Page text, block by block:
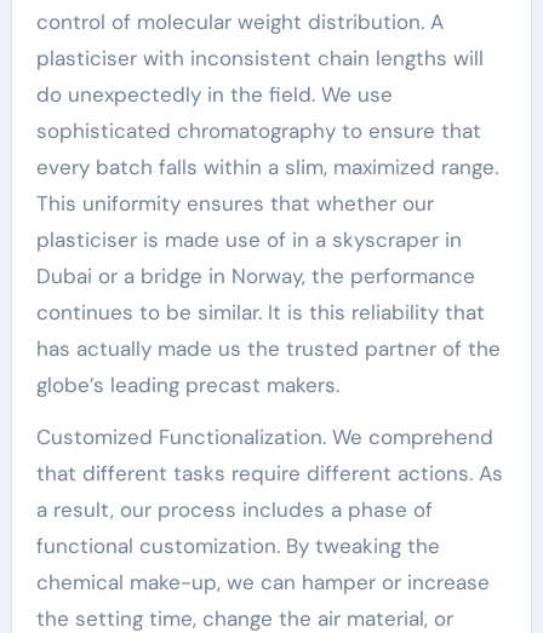
control of molecular weight distribution. A
plasticiser with inconsistent chain lengths will
do unexpectedly in the field. We use
sophisticated chromatography to ensure that
every batch falls within a slim, maximized range.
This uniformity ensures that whether our
plasticiser is made use of in a skyscraper in
Dubai or a bridge in Norway, the performance
continues to be similar. It is this reliability that
has actually made us the trusted partner of the
globe’s leading precast makers.
Customized Functionalization. We comprehend
that different tasks require different actions. As
a result, our process includes a phase of
functional customization. By tweaking the
chemical make-up, we can hamper or increase
the setting time, change the air material, or